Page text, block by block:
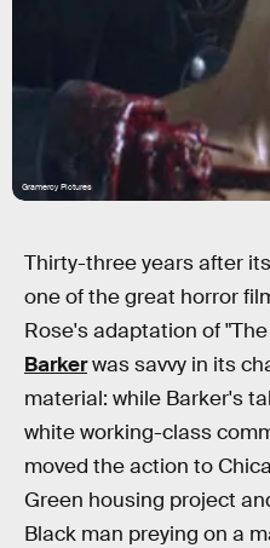
Gramercy Pictures
Thirty-three years after
one of the great horror
Rose's adaptation of
Barkerwas savvy in its
material: while Barker's
white working-class
moved the action to
Green housing project
Black man preying on a